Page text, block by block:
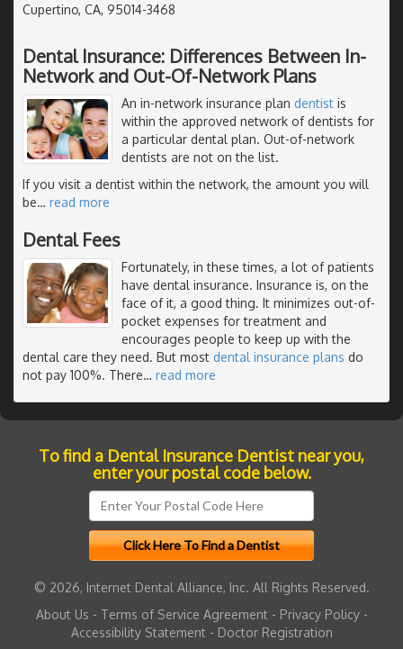
Cupertino, CA, 95014-3468
Dental Insurance: Differences Between In-
Network and Out-Of-Network Plans
An in-network insurance plan dentist is
within the approved network of dentists for
a particular dental plan. Out-of-network
dentists are not on the list.
If you visit a dentist within the network, the amount you will
be… read more
Dental Fees
Fortunately, in these times, a lot of patients
have dental insurance. Insurance is, on the
face of it, a good thing. It minimizes out-of-
pocket expenses for treatment and
encourages people to keep up with the
dental care they need. But most dental insurance plans do
not pay 100%. There… read more
To find a Dental Insurance Dentist near you,
enter your postal code below.
© 2026, Internet Dental Alliance, Inc. All Rights Reserved.
About Us - Terms of Service Agreement- Privacy Policy-
Accessibility Statement- Doctor Registration